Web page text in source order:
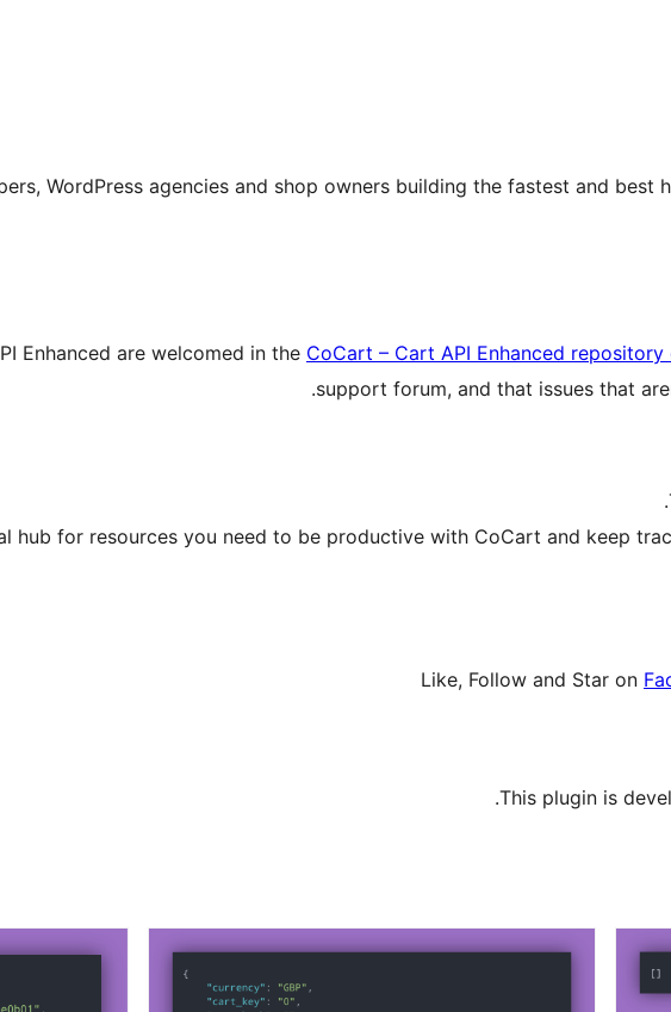
WordPress agencies and shop owners building the fastest and best
Enhanced are welcomed in the CoCart – Cart API Enhanced repository
support forum, and that issues that
hub for resources you need to be productive with CoCart and keep
Like, Follow and Star on
This plugin is
.